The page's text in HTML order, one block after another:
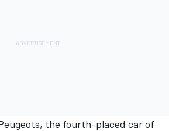
the fourth-placed car of